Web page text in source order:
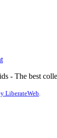
- The best
LiberateWeb